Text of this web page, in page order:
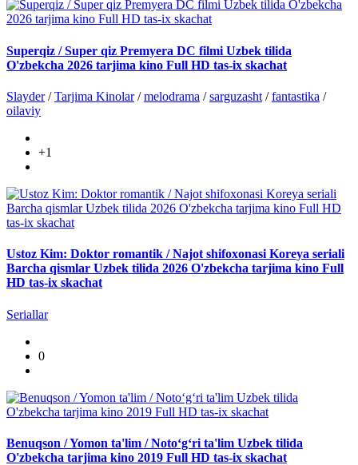
Superqiz / Super qiz Premyera DC filmi Uzbek tilida
O'zbekcha 2026 tarjima kino Full HD tas-ix skachat
Slayder/Tarjima Kinolar/melodrama /sarguzasht /fantastika /
oilaviy
+1
Ustoz Kim: Doktor romantik / Najot shifoxonasi Koreya seriali
Barcha qismlar Uzbek tilida 2026 O'zbekcha tarjima kino Full
HD tas-ix skachat
Seriallar
0
Benuqson / Yomon ta'lim / Noto‘g‘ri ta'lim Uzbek tilida
O'zbekcha tarjima kino 2019 Full HD tas-ix skachat